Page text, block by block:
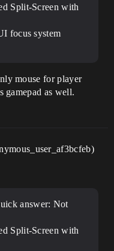
Split-Screen with
focus system
mouse for player
gamepad as well.
answer: Not
Split-Screen with